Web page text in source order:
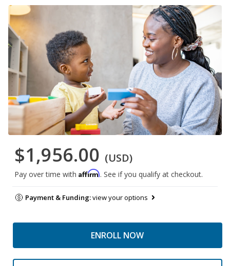
$1,956.00 (USD)
Pay over time with Affirm. See if you qualify at checkout.
Payment & Funding:view your options
ENROLL NOW